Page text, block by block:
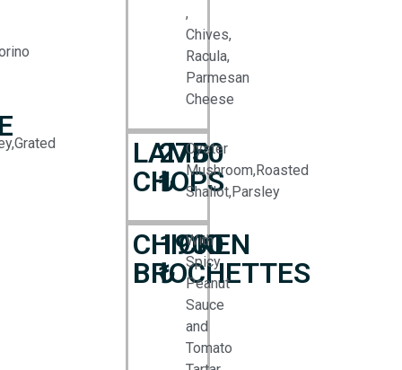
,
Chives,
Racula,
Parmesan
Cheese
LAMB
CHOPS
2750
₺
Oyster
Mushroom,Roasted
Shallot,Parsley
CHICKEN
BROCHETTES
1900
₺
With
Spicy
Peanut
Sauce
and
Tomato